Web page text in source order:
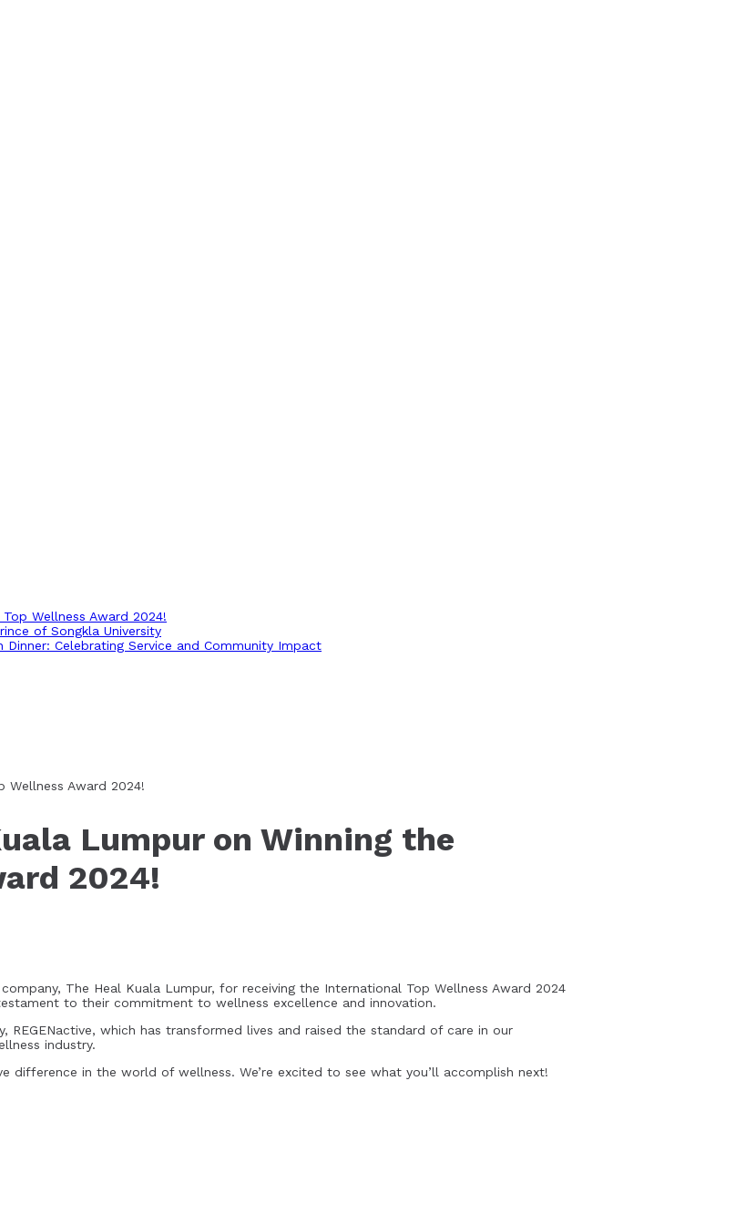
Wellness Award 2024!
of Songkla University
Dinner: Celebrating Service and Community Impact
Lumpur on Winning the
2024!
The Heal Kuala Lumpur, for receiving the International Top Wellness Award 2024
to their commitment to wellness excellence and innovation.
which has transformed lives and raised the standard of care in our
industry.
difference in the world of wellness. We’re excited to see what you’ll accomplish next!